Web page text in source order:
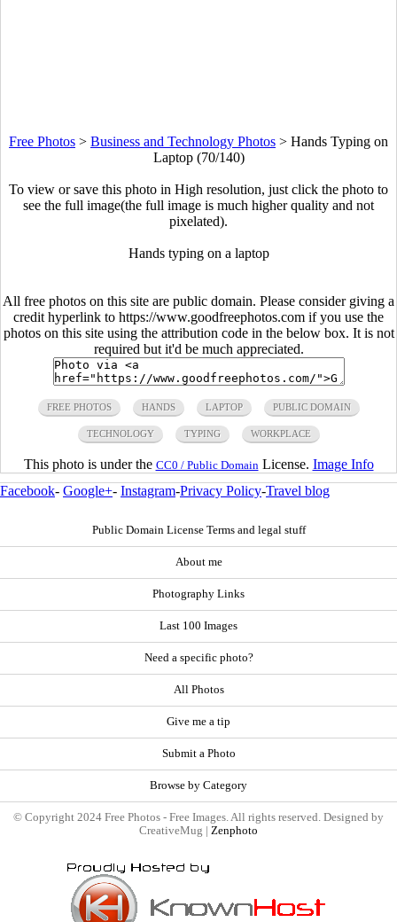
Free Photos > Business and Technology Photos > Hands Typing on
Laptop (70/140)
To view or save this photo in High resolution, just click the photo to
see the full image(the full image is much higher quality and not
pixelated).
Hands typing on a laptop
All free photos on this site are public domain. Please consider giving a
credit hyperlink to https://www.goodfreephotos.com if you use the
photos on this site using the attribution code in the below box. It is not
required but it'd be much appreciated.
FREE PHOTOS HANDS LAPTOP PUBLIC DOMAIN
TECHNOLOGY TYPING WORKPLACE
This photo is under the CC0 / Public Domain License. Image Info
Facebook- Google+- Instagram-Privacy Policy-Travel blog
Public Domain License Terms and legal stuff
About me
Photography Links
Last 100 Images
Need a specific photo?
All Photos
Give me a tip
Submit a Photo
Browse by Category
© Copyright 2024 Free Photos - Free Images. All rights reserved. Designed by
CreativeMug | Zenphoto